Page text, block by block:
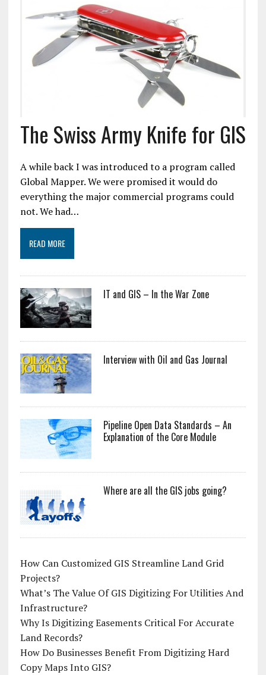
The Swiss Army Knife for GIS
A while back I was introduced to a program called
Global Mapper. We were promised it would do
everything the major commercial programs could
not. We had…
READ MORE
IT and GIS – In the War Zone
Interview with Oil and Gas Journal
Pipeline Open Data Standards – An
Explanation of the Core Module
Where are all the GIS jobs going?
How Can Customized GIS Streamline Land Grid
Projects?
What’s The Value Of GIS Digitizing For Utilities And
Infrastructure?
Why Is Digitizing Easements Critical For Accurate
Land Records?
How Do Businesses Benefit From Digitizing Hard
Copy Maps Into GIS?